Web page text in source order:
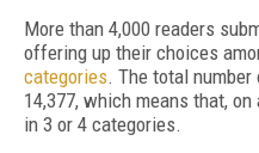
More than 4,000 readers
offering up their choices
categories. The total
14,377, which means that,
in 3 or 4 categories.